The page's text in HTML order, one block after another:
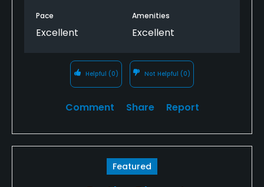
Pace
Excellent
Amenities
Excellent
Helpful (0) Not Helpful (0)
Comment Share Report
Featured